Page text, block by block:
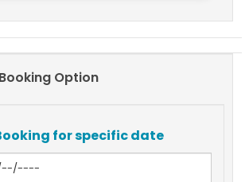
Option
for specific date